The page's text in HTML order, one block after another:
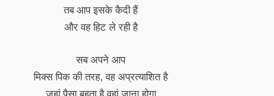
तब आप इसके कैदी हैं
और वह हिट ले रही है
सब अपने आप
मिक्स पिक की तरह, वह अप्रत्याशित है
जहां पैसा बहता है वहां जाना होगा